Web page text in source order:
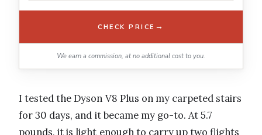
CHECK PRICE →
We earn a commission, at no additional cost to you.
I tested the Dyson V8 Plus on my carpeted stairs
for 30 days, and it became my go-to. At 5.7
pounds, it is light enough to carry up two flights